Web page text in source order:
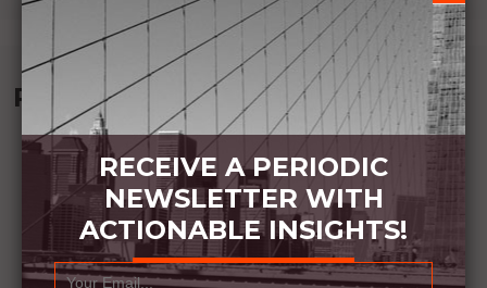
Recommended Book:
RECEIVE A PERIODIC
NEWSLETTER WITH
ACTIONABLE INSIGHTS!